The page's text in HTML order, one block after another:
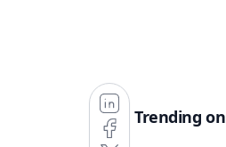
Trending